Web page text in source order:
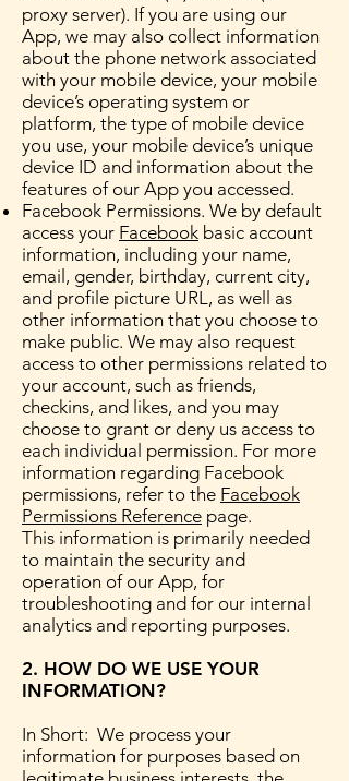
proxy server). If you are using our
App, we may also collect information
about the phone network associated
with your mobile device, your mobile
device’s operating system or
platform, the type of mobile device
you use, your mobile device’s unique
device ID and information about the
features of our App you accessed.
Facebook Permissions. We by default
access your Facebook basic account
information, including your name,
email, gender, birthday, current city,
and profile picture URL, as well as
other information that you choose to
make public. We may also request
access to other permissions related to
your account, such as friends,
checkins, and likes, and you may
choose to grant or deny us access to
each individual permission. For more
information regarding Facebook
permissions, refer to the Facebook
Permissions Reference page.
This information is primarily needed
to maintain the security and
operation of our App, for
troubleshooting and for our internal
analytics and reporting purposes.
2. HOW DO WE USE YOUR
INFORMATION?
In Short: We process your
information for purposes based on